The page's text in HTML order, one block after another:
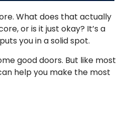
What does that actually
or is it just okay? It’s a
you in a solid spot.
good doors. But like most
help you make the most